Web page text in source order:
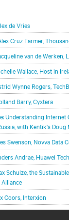
members of the data
community,
of the industry and
de Vries
Cruz Farmer,
van de Werken,
Wallace, Host in
Wynne Rogers,
Barry, Cyxtera
Understanding Internet
with Kentik's Doug
Swenson, Novva Data
Andrae, Huawei
Schulze, the
Coors, Interxion